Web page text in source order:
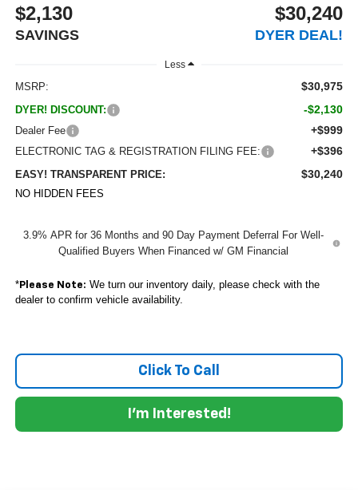
$2,130
SAVINGS
$30,240
DYER DEAL!
Less
MSRP: $30,975
DYER! DISCOUNT: -$2,130
Dealer Fee +$999
ELECTRONIC TAG & REGISTRATION FILING FEE: +$396
EASY! TRANSPARENT PRICE: $30,240
NO HIDDEN FEES
3.9% APR for 36 Months and 90 Day Payment Deferral For Well-
Qualified Buyers When Financed w/ GM Financial
*Please Note: We turn our inventory daily, please check with the
dealer to confirm vehicle availability.
Click To Call
I'm Interested!